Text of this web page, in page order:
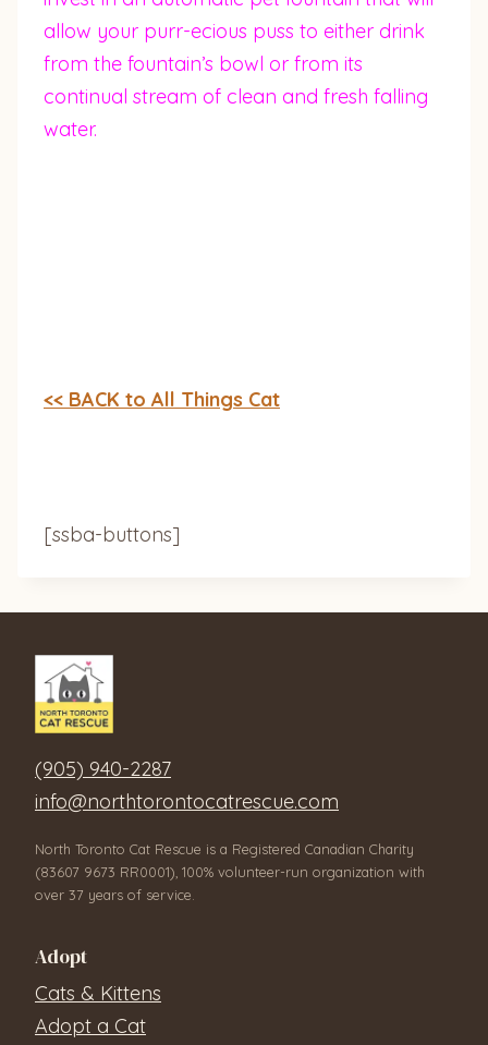
allow your purr-ecious puss to either drink
from the fountain’s bowl or from its
continual stream of clean and fresh falling
water.
<< BACK to All Things Cat
[ssba-buttons]
(905) 940-2287
info@northtorontocatrescue.com
North Toronto Cat Rescue is a Registered Canadian Charity
(83607 9673 RR0001), 100% volunteer-run organization with
over 37 years of service.
Adopt
Cats & Kittens
Adopt a Cat